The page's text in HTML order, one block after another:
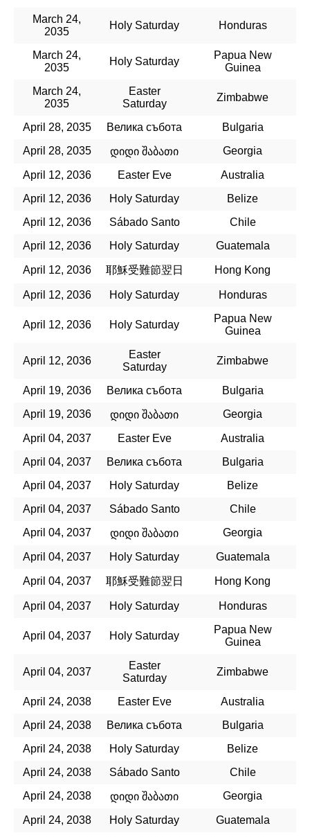
March 24,
2035
Holy Saturday Honduras
March 24,
2035
Holy Saturday
Papua New
Guinea
March 24,
2035
Easter
Saturday
Zimbabwe
April 28, 2035 Велика събота
Bulgaria
April 28, 2035
დიდი შაბათი Georgia
April 12, 2036 Easter Eve
Australia
April 12, 2036
Holy Saturday
Belize
April 12, 2036
Sábado Santo
Chile
April 12, 2036
Holy Saturday Guatemala
April 12, 2036 耶穌受難節翌日 Hong Kong
April 12, 2036 Holy Saturday Honduras
April 12, 2036 Holy Saturday
Papua New
Guinea
April 12, 2036
Easter
Saturday
Zimbabwe
April 19, 2036 Велика събота
Bulgaria
April 19, 2036
დიდი შაბათი Georgia
April 04, 2037 Easter Eve
Australia
April 04, 2037
Велика събота
Bulgaria
April 04, 2037
Holy Saturday
Belize
April 04, 2037
Sábado Santo
Chile
April 04, 2037
დიდი შაბათი Georgia
April 04, 2037 Holy Saturday Guatemala
April 04, 2037 耶穌受難節翌日 Hong Kong
April 04, 2037 Holy Saturday Honduras
April 04, 2037 Holy Saturday
Papua New
Guinea
April 04, 2037
Easter
Saturday
Zimbabwe
April 24, 2038 Easter Eve
Australia
April 24, 2038
Велика събота
Bulgaria
April 24, 2038
Holy Saturday
Belize
April 24, 2038
Sábado Santo
Chile
April 24, 2038
დიდი შაბათი Georgia
April 24, 2038 Holy Saturday Guatemala